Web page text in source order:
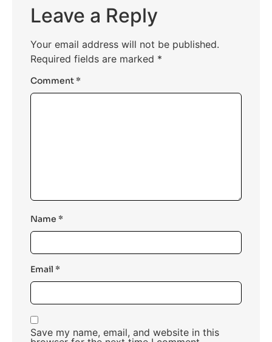
Leave a Reply
Your email address will not be published.
Required fields are marked *
Comment*
Name *
Email *
Save my name, email, and website in this